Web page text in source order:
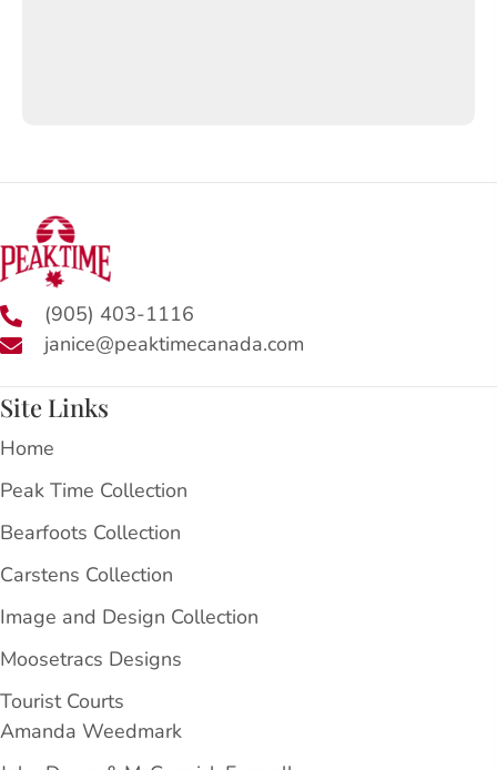
(905) 403-1116
janice@peaktimecanada.com
Site Links
Home
Peak Time Collection
Bearfoots Collection
Carstens Collection
Image and Design Collection
Moosetracs Designs
Tourist Courts
Amanda Weedmark